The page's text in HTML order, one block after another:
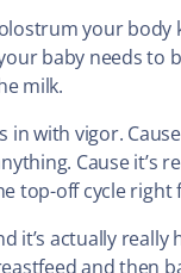
your
baby needs to
milk.
with vigor.
Cause it’s
top-off cycle
actually
and then